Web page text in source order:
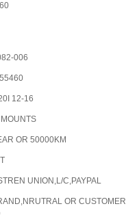
006
12-16
OR 50000KM
UNION,L/C,PAYPAL
OR CUSTOMER